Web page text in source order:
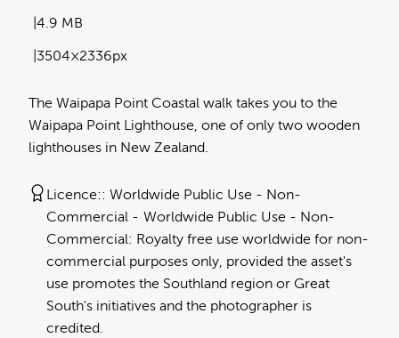
The Waipapa Point Coastal walk takes you to the
Waipapa Point Lighthouse, one of only two wooden
lighthouses in New Zealand.
4.9 MB
3504×2336px
Licence:
Worldwide Public Use - Non-
Commercial
Worldwide Public Use - Non-
Commercial: Royalty free use worldwide for non-
commercial purposes only, provided the asset's
use promotes the Southland region or Great
South's initiatives and the photographer is
credited.